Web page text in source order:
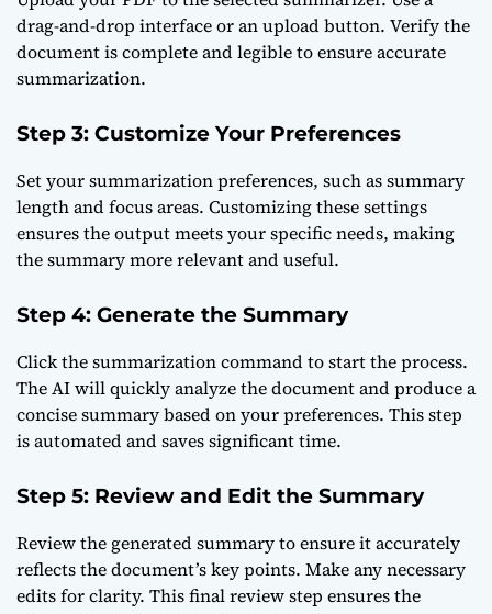
drag-and-drop interface or an upload button. Verify the
document is complete and legible to ensure accurate
summarization.
Step 3: Customize Your Preferences
Set your summarization preferences, such as summary
length and focus areas. Customizing these settings
ensures the output meets your specific needs, making
the summary more relevant and useful.
Step 4: Generate the Summary
Click the summarization command to start the process.
The AI will quickly analyze the document and produce a
concise summary based on your preferences. This step
is automated and saves significant time.
Step 5: Review and Edit the Summary
Review the generated summary to ensure it accurately
reflects the document’s key points. Make any necessary
edits for clarity. This final review step ensures the